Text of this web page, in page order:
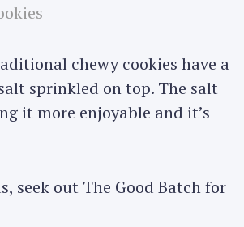
chewy cookies have a
sprinkled on top. The salt
it more enjoyable and it’s
seek out The Good Batch for